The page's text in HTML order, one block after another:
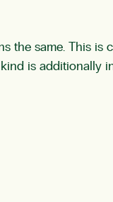
the same. This is
is additionally